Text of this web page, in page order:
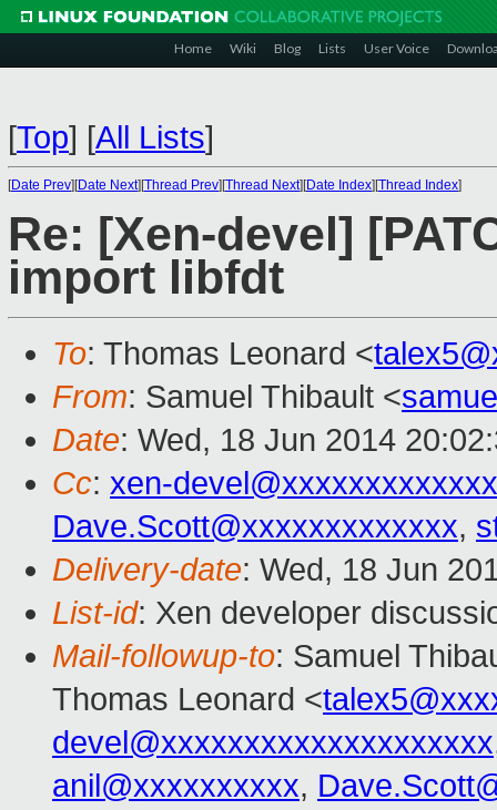
Home Wiki Blog Lists User Voice
[Top] [All Lists]
[Date Prev][Date Next][Thread Prev][Thread Next][Date Index][Thread Index]
Re: [Xen-devel]
import libfdt
To: Thomas Leonard <
From: Samuel Thibault <
Date: Wed, 18 Jun 2014
Cc: xen-
Dave.Scott@xxxxxxxxxxxxx,
Delivery-date: Wed, 18 Jun
List-id: Xen developer
Mail-followup-to: Samuel
Thomas Leonard <
devel@xxxxxxxxxxxxxxxxxxxx
anil@xxxxxxxxxx,